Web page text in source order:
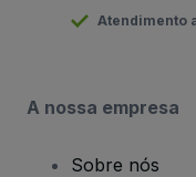
Atendimento
A nossa empresa
Sobre nós